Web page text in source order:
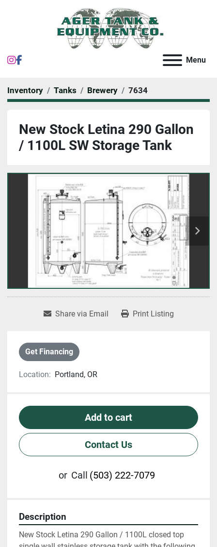
instagram Menu
Inventory Tanks Brewery 7634
New Stock Letina 290 Gallon
/ 1100L SW Storage Tank
Share via Email Print Listing
Get Financing
Location: Portland, OR
Add to cart
Contact Us
or Call (503) 222-7079
Description
New Stock Letina 290 Gallon / 1100L closed top